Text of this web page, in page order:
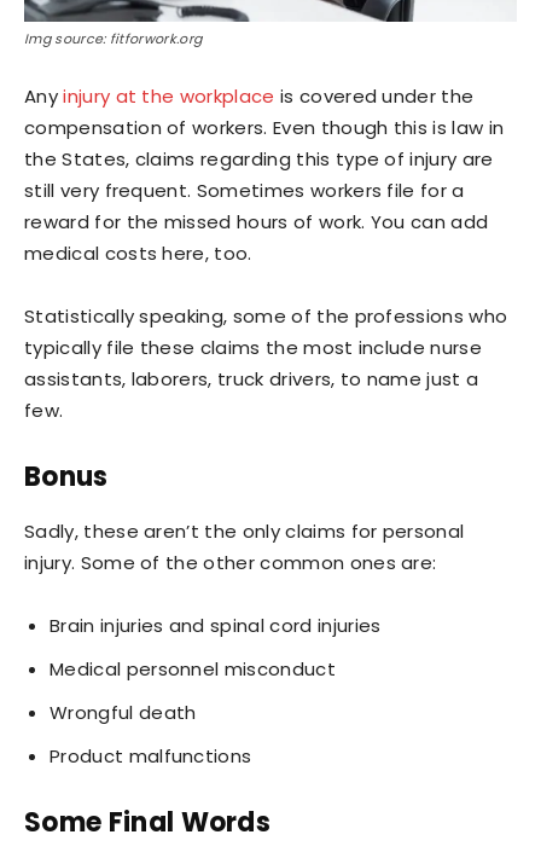
Img source: fitforwork.org
Anyinjury at the workplace is covered under the
compensation of workers. Even though this is law in
the States, claims regarding this type of injury are
still very frequent. Sometimes workers file for a
reward for the missed hours of work. You can add
medical costs here, too.
Statistically speaking, some of the professions who
typically file these claims the most include nurse
assistants, laborers, truck drivers, to name just a
few.
Bonus
Sadly, these aren’t the only claims for personal
injury. Some of the other common ones are:
Brain injuries and spinal cord injuries
Medical personnel misconduct
Wrongful death
Product malfunctions
Some Final Words